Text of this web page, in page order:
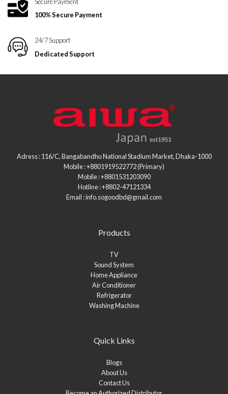
100% Secure Payment
24/7 Support
Dedicated Support
Adress : 116/C, Bangabandhu National Stadium Market, Dhaka-1000
Mobile : +8801919522772 (Primary)
Mobile : +8801531203090
Hotline : +8802-47121334
Email : info.sogoodbd@gmail.com
Products
TV
Sound System
Home Appliance
Air Conditioner
Refrigerator
Washing Machine
Quick Links
Blogs
About Us
Contact Us